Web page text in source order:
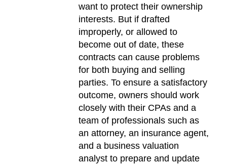
want to protect their ownership
interests. But if drafted
improperly, or allowed to
become out of date, these
contracts can cause problems
for both buying and selling
parties. To ensure a satisfactory
outcome, owners should work
closely with their CPAs and a
team of professionals such as
an attorney, an insurance agent,
and a business valuation
analyst to prepare and update